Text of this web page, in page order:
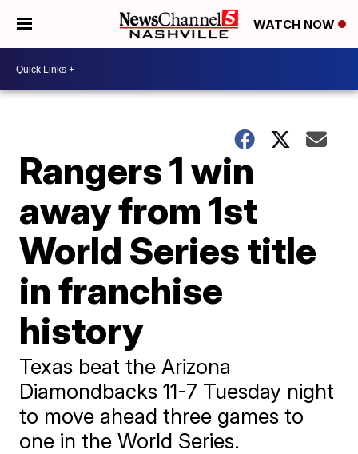
WATCH NOW
Rangers 1 win
away from 1st
World Series title
in franchise
history
Texas beat the Arizona
Diamondbacks 11-7 Tuesday night
to move ahead three games to
one in the World Series.